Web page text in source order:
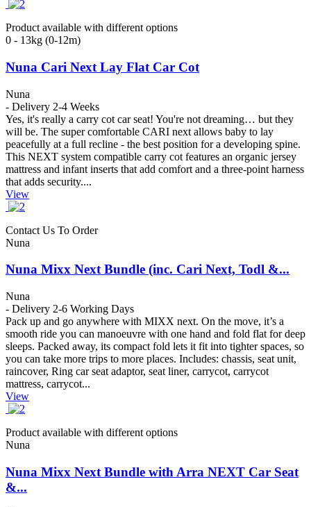
Product available with different options
0 - 13kg (0-12m)
Nuna Cari Next Lay Flat Car Cot
Nuna
- Delivery 2-4 Weeks
Yes, it's really a carry cot car seat! You're not dreaming… but they
will be. The super comfortable CARI next allows baby to lay
peacefully at a full recline - the best position for a developing spine.
This NEXT system compatible carry cot features an organic jersey
mattress and infant inserts that add comfort and a three-point harness
that adds security....
View
Contact Us To Order
Nuna
Nuna Mixx Next Bundle (inc. Cari Next, Todl &...
Nuna
- Delivery 2-6 Working Days
Pack up and go anywhere with MIXX next. On the move, it’s a
smooth ride you can manoeuvre with one hand and fold flat for deep
sleeps. Packed away, its compact fold lets it fit into tighter spaces, so
you can take more trips to more places. Includes: chassis, seat unit,
raincover, Ring car seat adaptor, seat liner, carrycot, carrycot
mattress, carrycot...
View
Product available with different options
Nuna
Nuna Mixx Next Bundle with Arra NEXT Car Seat
&...